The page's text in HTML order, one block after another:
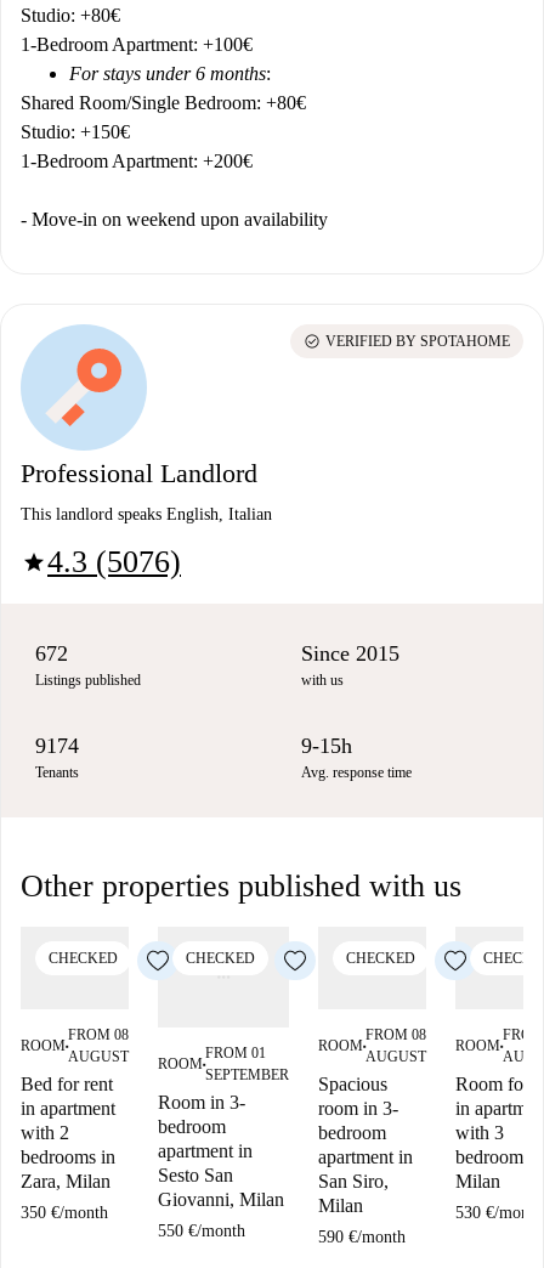
Studio: +80€
1-Bedroom Apartment: +100€
For stays under 6 months:
Shared Room/Single Bedroom: +80€
Studio: +150€
1-Bedroom Apartment: +200€
- Move-in on weekend upon availability
Professional Landlord
This landlord speaks English, Italian
star4.3 (5076)
check_circle VERIFIED BY SPOTAHOME
672
Listings published
Since 2015
with us
9174
Tenants
9-15h
Avg. response time
Other properties published with us
CHECKED
ROOM■
FROM 08
AUGUST
Bed for rent
in apartment
with 2
bedrooms in
Zara, Milan
350 €/month
CHECKED
ROOM■
FROM 01
SEPTEMBER
Room in 3-
bedroom
apartment in
Sesto San
Giovanni, Milan
550 €/month
CHECKED
ROOM■
FROM 08
AUGUST
Spacious
room in 3-
bedroom
apartment in
San Siro,
Milan
590 €/month
ROOM■
Room for
in
with 3
bedrooms
Milan
530 €/month